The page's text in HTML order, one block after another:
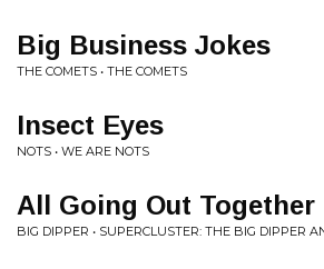
Big Business Jokes
THE COMETS • THE COMETS
Insect Eyes
NOTS • WE ARE NOTS
All Going Out Together
BIG DIPPER • SUPERCLUSTER: THE BIG DIPPER